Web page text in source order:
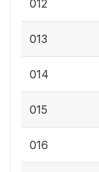
012
013
014
015
016